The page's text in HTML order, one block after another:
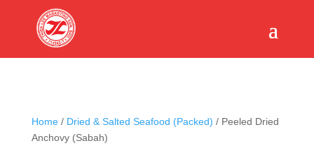
Home/ Dried & Salted Seafood (Packed) / Peeled Dried
Anchovy (Sabah)